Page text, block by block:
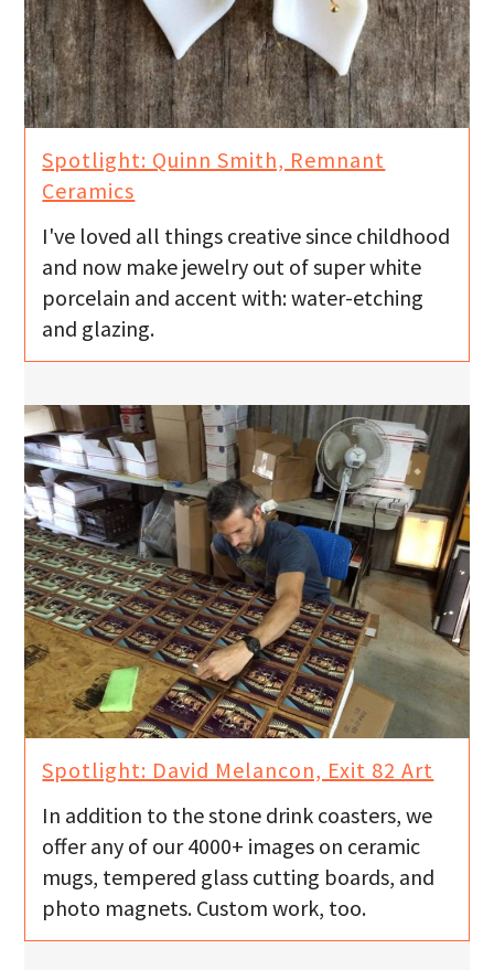
Spotlight: Quinn Smith, Remnant
I've loved all things creative since childhood
and now make jewelry out of super white
porcelain and accent with: water-etching
and glazing.
Spotlight: David Melancon, Exit 82 Art
In addition to the stone drink coasters, we
offer any of our 4000+ images on ceramic
mugs, tempered glass cutting boards, and
photo magnets. Custom work, too.